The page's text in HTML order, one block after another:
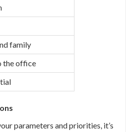
family
the office
parameters and priorities, it’s